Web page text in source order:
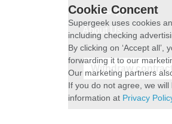
WhatsApp
About Us
Withdraw contract
Cookie Concent
Supergeek uses cookies
including checking
By clicking on ‘Accept
forwarding it to our
Our marketing partners
If you do not agree, we
information at Privacy